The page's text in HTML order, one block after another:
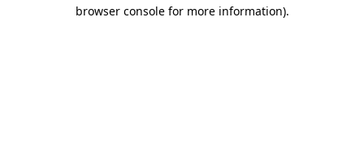
browser console for more information).